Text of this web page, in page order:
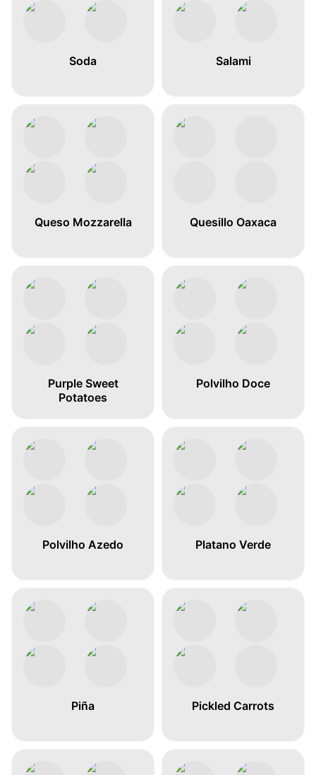
Soda Salami
Queso Mozzarella Quesillo Oaxaca
Purple Sweet
Potatoes
Polvilho Doce
Polvilho Azedo Platano Verde
Piña Pickled Carrots